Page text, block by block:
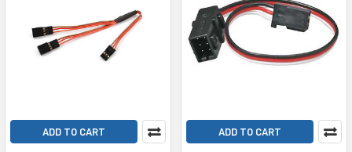
ADD TO CART ADD TO CART